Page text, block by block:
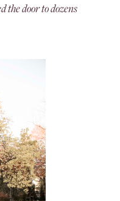
the door to dozens